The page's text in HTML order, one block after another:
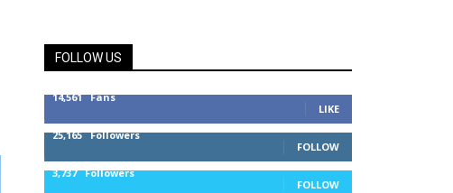
FOLLOW US
14,561 Fans
LIKE
25,165 Followers
FOLLOW
3,737 Followers
FOLLOW